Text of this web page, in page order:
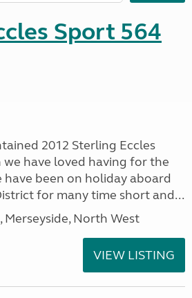
Sport 564
2012 Sterling Eccles
we have loved having for the
have been on holiday aboard
for many time short and...
Merseyside, North West
VIEW LISTING